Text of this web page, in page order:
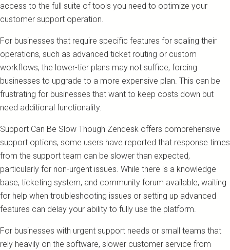
access to the full suite of tools you need to optimize your
customer support operation.
For businesses that require specific features for scaling their
operations, such as advanced ticket routing or custom
workflows, the lower-tier plans may not suffice, forcing
businesses to upgrade to a more expensive plan. This can be
frustrating for businesses that want to keep costs down but
need additional functionality.
Support Can Be Slow Though Zendesk offers comprehensive
support options, some users have reported that response times
from the support team can be slower than expected,
particularly for non-urgent issues. While there is a knowledge
base, ticketing system, and community forum available, waiting
for help when troubleshooting issues or setting up advanced
features can delay your ability to fully use the platform.
For businesses with urgent support needs or small teams that
rely heavily on the software, slower customer service from